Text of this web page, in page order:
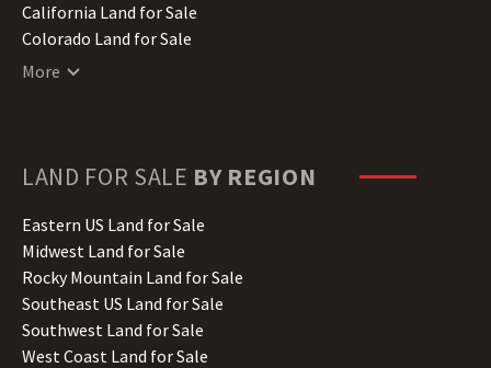
California Land for Sale
Colorado Land for Sale
Connecticut Land for Sale
Hawaii Land for Sale
Illinois Land for Sale
Indiana Land for Sale
Iowa Land for Sale
Kansas Land for Sale
Kentucky Land for Sale
Louisiana Land for Sale
More
LAND FOR SALE BY REGION
Eastern US Land for Sale
Midwest Land for Sale
Rocky Mountain Land for Sale
Southeast US Land for Sale
Southwest Land for Sale
West Coast Land for Sale